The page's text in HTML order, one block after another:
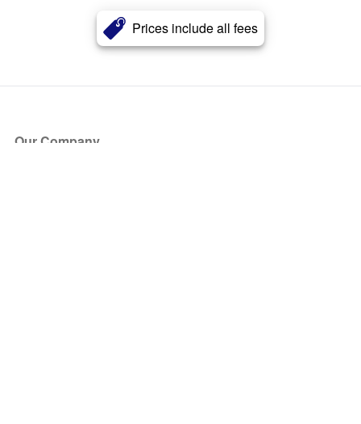
Prices include all fees
Our Company